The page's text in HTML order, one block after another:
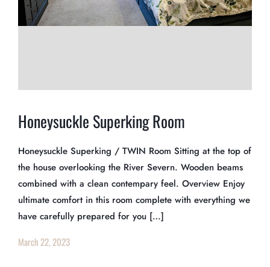
Honeysuckle Superking Room
Honeysuckle Superking / TWIN Room Sitting at the top of
the house overlooking the River Severn. Wooden beams
combined with a clean contempary feel. Overview Enjoy
ultimate comfort in this room complete with everything we
have carefully prepared for you […]
March 22, 2023